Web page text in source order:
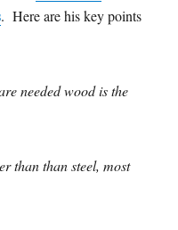
. Here are his key points
needed wood is the
than than steel, most